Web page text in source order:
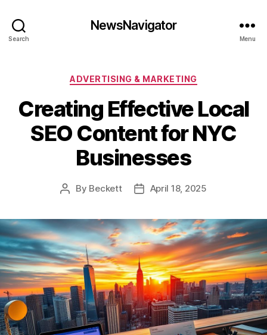
Search
NewsNavigator
Menu
Categories
ADVERTISING & MARKETING
Creating Effective Local
SEO Content for NYC
Businesses
Post
By Beckett
PostApril 18, 2025